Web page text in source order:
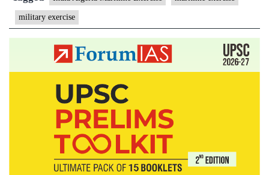
Navy
military exercise